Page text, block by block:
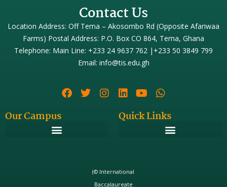
Contact Us
Location Address: Off Tema – Akosombo Rd (Opposite Afariwaa
Farms) Postal Address: P.O. Box CO 864, Tema, Ghana
Telephone: Main Line: +233 24 9637 762 |+233 50 3849 799
Email: info@tis.edu.gh
Our Campus Quick Links
(© International
Baccalaureate